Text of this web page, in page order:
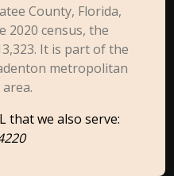
County, Florida,
2020 census, the
It is part of the
metropolitan
that we also serve: